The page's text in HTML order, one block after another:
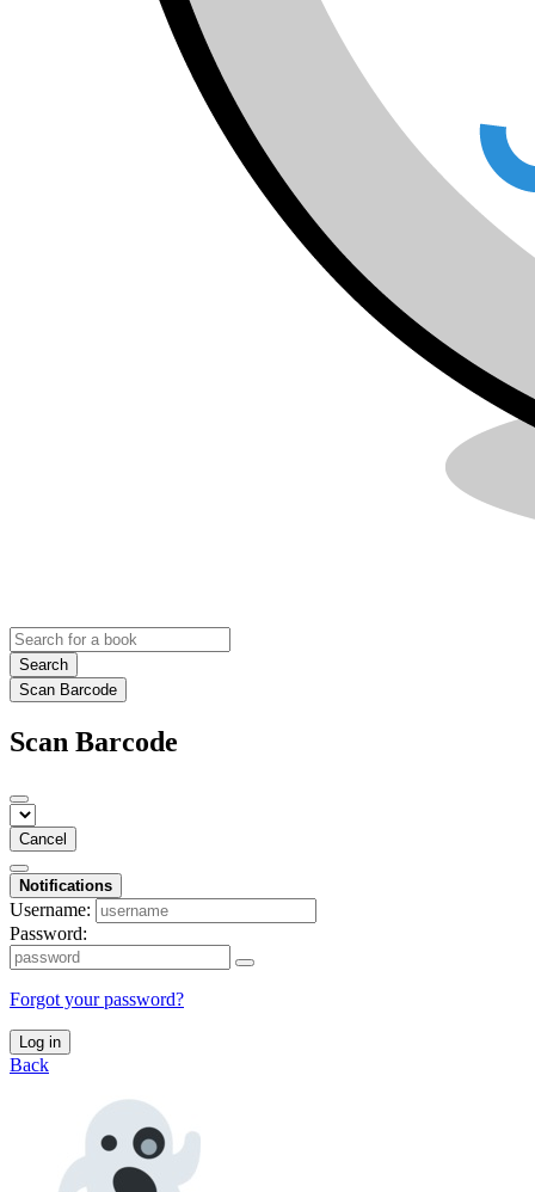
Search
Scan Barcode
Scan Barcode
Cancel
Notifications
Username:
Password:
Forgot your password?
Log in
Back